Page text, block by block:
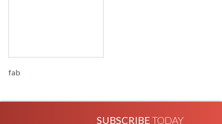
fab
SUBSCRIBE TODAY